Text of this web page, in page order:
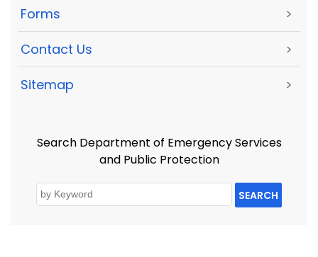
Forms >
Contact Us >
Sitemap >
Search Department of Emergency Services
and Public Protection
SEARCH